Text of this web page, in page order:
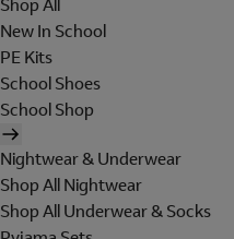
Shop All
New In School
PE Kits
School Shoes
School Shop
Nightwear & Underwear
Shop All Nightwear
Shop All Underwear & Socks